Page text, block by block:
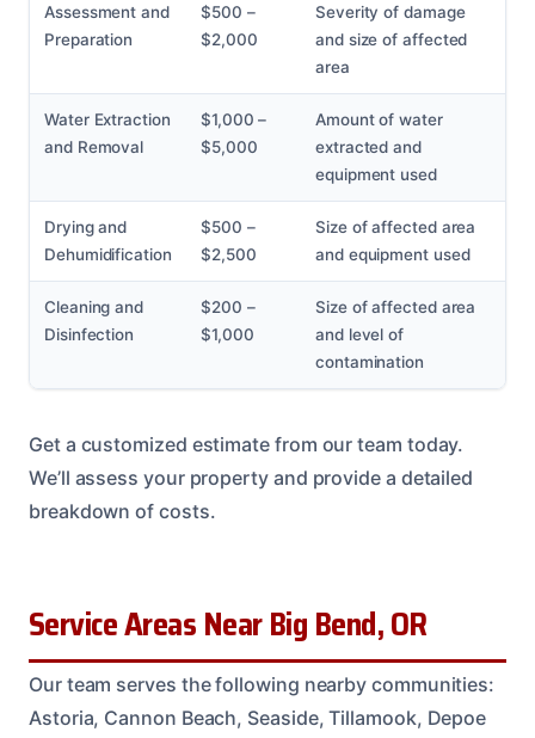
Assessment and
Preparation
$500 –
$2,000
Severity of damage
and size of affected
area
Water Extraction
and Removal
$1,000 –
$5,000
Amount of water
extracted and
equipment used
Drying and
Dehumidification
$500 –
$2,500
Size of affected area
and equipment used
Cleaning and
Disinfection
$200 –
$1,000
Size of affected area
and level of
contamination
Get a customized estimate from our team today.
We’ll assess your property and provide a detailed
breakdown of costs.
Service Areas Near Big Bend, OR
Our team serves the following nearby communities:
Astoria, Cannon Beach, Seaside, Tillamook, Depoe